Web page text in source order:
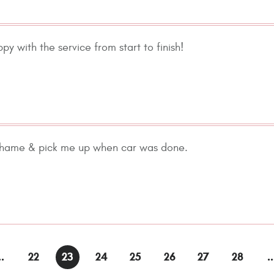
with the service from start to finish!
& pick me up when car was done.
22 23 24 25 26 27 28